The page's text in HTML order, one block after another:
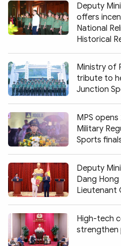
Deputy
offers
National
Historical
Ministry of
tribute to
Junction
MPS
Military
Sports
Deputy
Dang
Lieutenant
High-tech
strengthen